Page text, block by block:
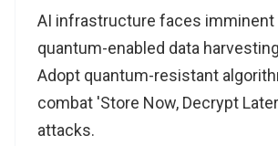
AI infrastructure faces
quantum-enabled data
Adopt quantum-resistant
combat 'Store Now, Decrypt
attacks.